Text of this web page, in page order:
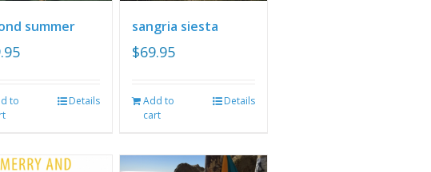
summer
to
Details
sangria siesta
$69.95
Add to
cart
Details